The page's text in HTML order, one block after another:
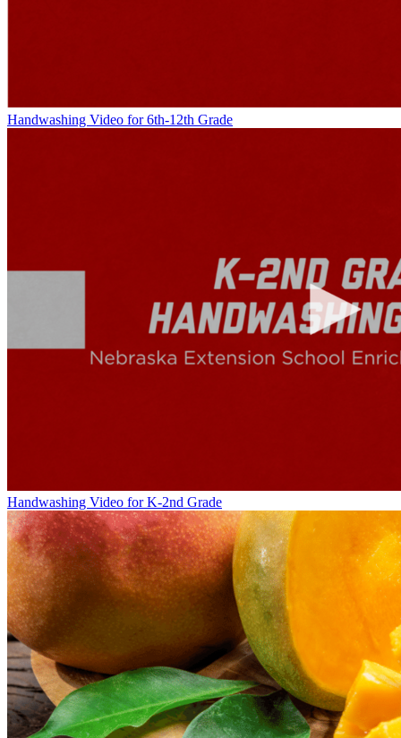
Handwashing Video for 6th-12th Grade
Handwashing Video for K-2nd Grade